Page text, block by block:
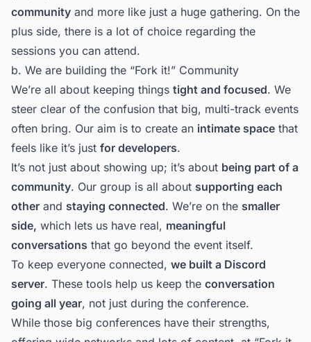
community and more like just a huge gathering. On the
plus side, there is a lot of choice regarding the
sessions you can attend.
b. We are building the “Fork it!” Community
We’re all about keeping things tight and focused. We
steer clear of the confusion that big, multi-track events
often bring. Our aim is to create an intimate space that
feels like it’s just for developers.
It’s not just about showing up; it’s about being part of a
community. Our group is all about supporting each
other and staying connected. We’re on the smaller
side, which lets us have real, meaningful
conversations that go beyond the event itself.
To keep everyone connected, we built a Discord
server. These tools help us keep the conversation
going all year, not just during the conference.
While those big conferences have their strengths,